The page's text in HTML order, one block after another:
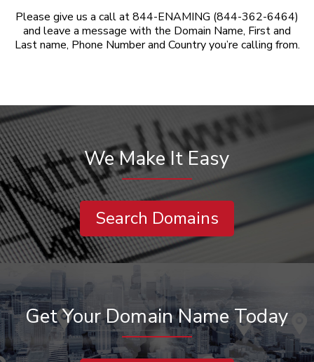
Please give us a call at 844-ENAMING (844-362-6464)
and leave a message with the Domain Name, First and
Last name, Phone Number and Country you’re calling from.
We Make It Easy
Search Domains
Get Your Domain Name Today